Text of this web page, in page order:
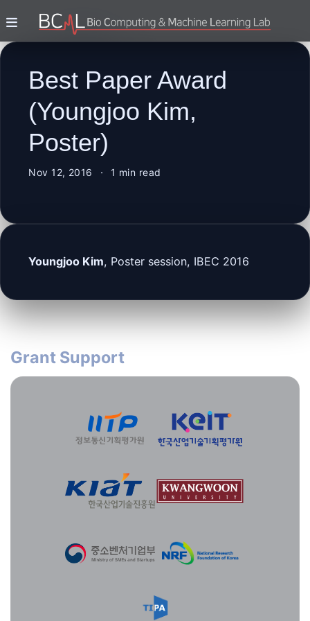
Best Paper Award
(Youngjoo Kim,
Poster)
Nov 12, 2016 1 min read
Youngjoo Kim, Poster session, IBEC 2016
Grant Support